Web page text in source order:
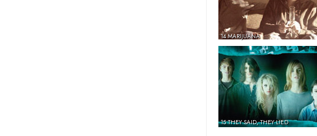
14 MARIJUANA
15 THEY SAID, THEY LIED